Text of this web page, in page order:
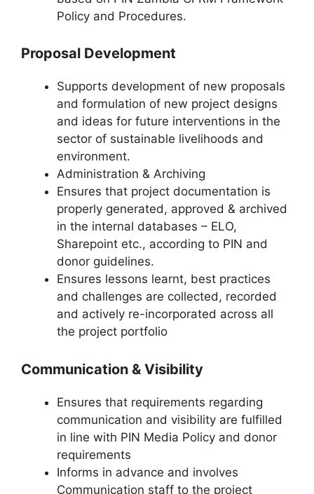
Policy and Procedures.
Proposal Development
Supports development of new proposals
and formulation of new project designs
and ideas for future interventions in the
sector of sustainable livelihoods and
environment.
Administration & Archiving
Ensures that project documentation is
properly generated, approved & archived
in the internal databases – ELO,
Sharepoint etc., according to PIN and
donor guidelines.
Ensures lessons learnt, best practices
and challenges are collected, recorded
and actively re-incorporated across all
the project portfolio
Communication & Visibility
Ensures that requirements regarding
communication and visibility are fulfilled
in line with PIN Media Policy and donor
requirements
Informs in advance and involves
Communication staff to the project